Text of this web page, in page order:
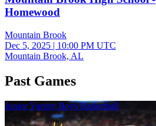
Homewood
Mountain Brook
Dec 5, 2025 | 10:00 PM UTC
Mountain Brook, AL
Past Games
Junior Varsity Boys Basketball